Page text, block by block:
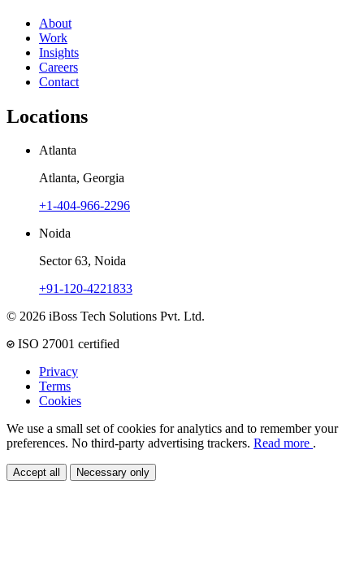
About
Work
Insights
Careers
Contact
Locations
Atlanta
Atlanta, Georgia
+1-404-966-2296
Noida
Sector 63, Noida
+91-120-4221833
© 2026 iBoss Tech Solutions Pvt. Ltd.
ISO 27001 certified
Privacy
Terms
Cookies
We use a small set of cookies for analytics and to remember your
preferences. No third-party advertising trackers. Read more .
Accept all Necessary only